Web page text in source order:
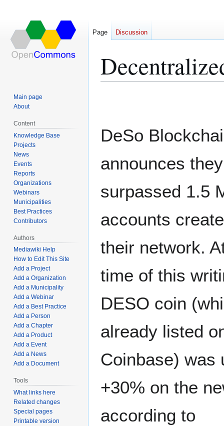
DeSo
announces
surpassed 1.5
accounts
their network.
time of this
DESO coin
already listed
Coinbase) was
+30% on the
according to
Page Discussion
Main page
About
Content
Knowledge Base
Projects
News
Events
Reports
Organizations
Webinars
Municipalities
Best Practices
Contributors
Authors
Mediawiki Help
How to Edit This Site
Add a Project
Add a Organization
Add a Municipality
Add a Webinar
Add a Best Practice
Add a Person
Add a Chapter
Add a Product
Add a Event
Add a News
Add a Document
Tools
What links here
Related changes
Special pages
Printable version